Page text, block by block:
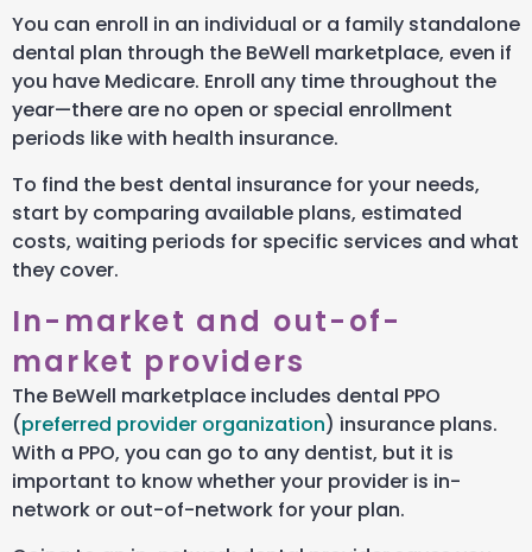
You can enroll in an individual or a family standalone
dental plan through the BeWell marketplace, even if
you have Medicare. Enroll any time throughout the
year—there are no open or special enrollment
periods like with health insurance.
To find the best dental insurance for your needs,
start by comparing available plans, estimated
costs, waiting periods for specific services and what
they cover.
In-market and out-of-
market providers
The BeWell marketplace includes dental PPO
(preferred provider organization) insurance plans.
With a PPO, you can go to any dentist, but it is
important to know whether your provider is in-
network or out-of-network for your plan.